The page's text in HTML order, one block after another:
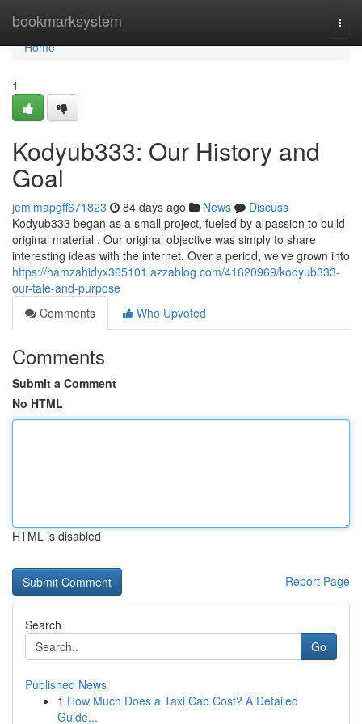
bookmarksystem
Home
Home
1
Kodyub333: Our History and
Goal
jemimapgff671823 84 days ago News
Discuss
Kodyub333 began as a small project, fueled by a passion to build
original material . Our original objective was simply to share
interesting ideas with the internet. Over a period, we’ve grown into
https://hamzahidyx365101.azzablog.com/41620969/kodyub333-
our-tale-and-purpose
Comments
Who Upvoted
Comments
Submit a Comment
No HTML
HTML is disabled
Report Page
Search
Go
Published News
1 How Much Does a Taxi Cab Cost? A Detailed
Guide...